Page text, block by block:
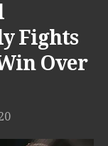
Fights
Over